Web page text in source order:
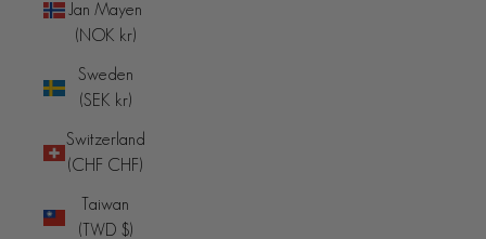
Jan Mayen
(NOK kr)
Sweden
(SEK kr)
Switzerland
(CHF CHF)
Taiwan
(TWD $)